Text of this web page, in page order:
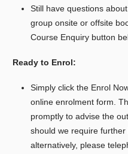
Still have questions
group onsite or offsite
Course Enquiry button
Ready to Enrol:
Simply click the Enrol
online enrolment form.
promptly to advise the
should we require
alternatively, please